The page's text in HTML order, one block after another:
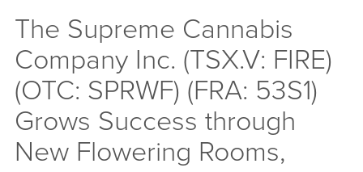
The Supreme Cannabis
Company Inc. (TSX.V: FIRE)
(OTC: SPRWF) (FRA: 53S1)
Grows Success through
New Flowering Rooms,